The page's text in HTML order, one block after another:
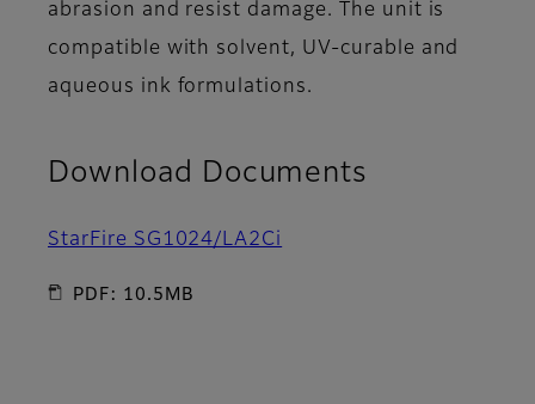
abrasion and resist damage. The unit is
compatible with solvent, UV-curable and
aqueous ink formulations.
Download Documents
StarFire SG1024/LA2Ci
PDF: 10.5MB